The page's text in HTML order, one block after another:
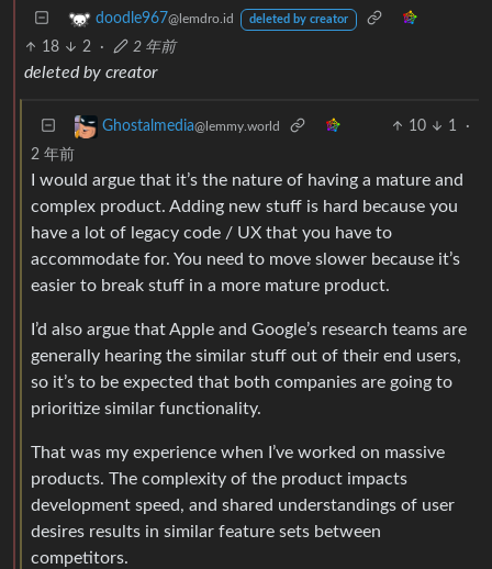
doodle967@lemdro.id deleted by creator
18 2 · 2 年前
deleted by creator
Ghostalmedia@lemmy.world 10 1
·
2 年前
I would argue that it’s the nature of having a mature and
complex product. Adding new stuff is hard because you
have a lot of legacy code / UX that you have to
accommodate for. You need to move slower because it’s
easier to break stuff in a more mature product.
I’d also argue that Apple and Google’s research teams are
generally hearing the similar stuff out of their end users,
so it’s to be expected that both companies are going to
prioritize similar functionality.
That was my experience when I’ve worked on massive
products. The complexity of the product impacts
development speed, and shared understandings of user
desires results in similar feature sets between
competitors.